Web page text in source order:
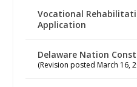
Vocational
Application
Delaware Nation
(Revision posted March 16,